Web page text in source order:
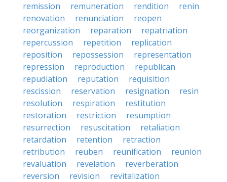
remission
remuneration rendition
renin
renovation
renunciation
reopen
reorganization
reparation
repatriation
repercussion
repetition
replication
reposition
repossession
representation
repression
reproduction
republican
repudiation
reputation
requisition
rescission
reservation resignation
resin
resolution
respiration
restitution
restoration
restriction
resumption
resurrection
resuscitation
retaliation
retardation
retention
retraction
retribution
reuben reunification
reunion
revaluation
revelation
reverberation
reversion
revision
revitalization